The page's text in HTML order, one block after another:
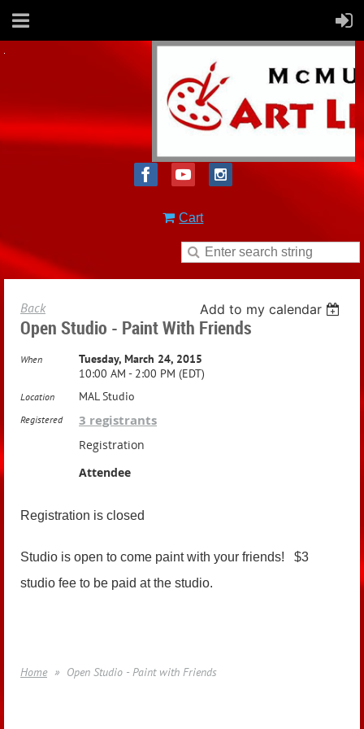
Cart
Back Add to my calendar
Open Studio - Paint With Friends
When
Tuesday, March 24, 2015
10:00 AM - 2:00 PM (EDT)
Location MAL Studio
Registered 3 registrants
Registration
Attendee
Registration is closed
Studio is open to come paint with your friends! $3
studio fee to be paid at the studio.
Home Open Studio - Paint with Friends